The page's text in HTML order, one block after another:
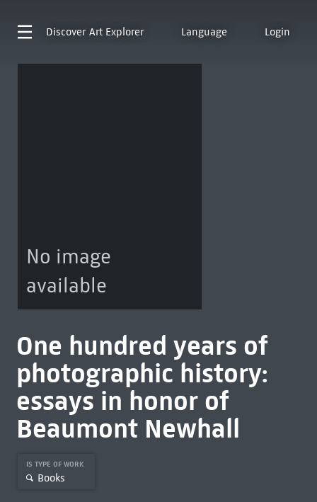
Discover Art Explorer Language Login
No image
available
One hundred years of
photographic history:
essays in honor of
Beaumont Newhall
IS TYPE OF WORK
Books